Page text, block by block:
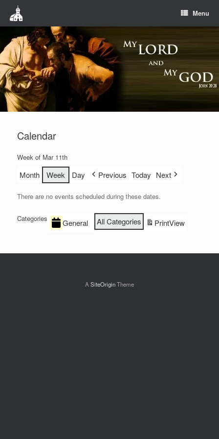
Menu
Calendar
Week of Mar 11th
Month Week Day Previous Today Next
There are no events scheduled during these dates.
Categories General All Categories PrintView
A SiteOriginTheme